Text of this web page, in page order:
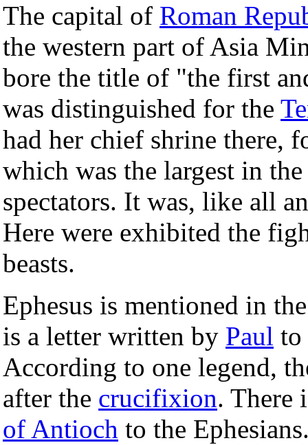
The capital of Roman
the western part of Asia
bore the title of "the first
was distinguished for the
had her chief shrine there,
which was the largest in
spectators. It was, like all
Here were exhibited the
beasts.
Ephesus is mentioned in
is a letter written by Paul
According to one legend,
after the crucifixion. There
of Antioch to the